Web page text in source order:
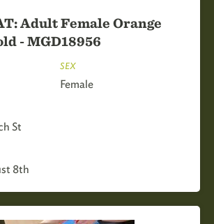
Adult Female Orange
- MGD18956
SEX
Female
St
8th